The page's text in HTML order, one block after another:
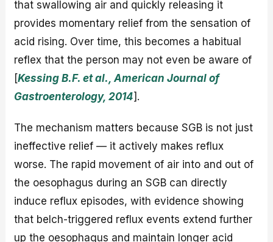
that swallowing air and quickly releasing it
provides momentary relief from the sensation of
acid rising. Over time, this becomes a habitual
reflex that the person may not even be aware of
[Kessing B.F. et al., American Journal of
Gastroenterology, 2014].
The mechanism matters because SGB is not just
ineffective relief — it actively makes reflux
worse. The rapid movement of air into and out of
the oesophagus during an SGB can directly
induce reflux episodes, with evidence showing
that belch-triggered reflux events extend further
up the oesophagus and maintain longer acid